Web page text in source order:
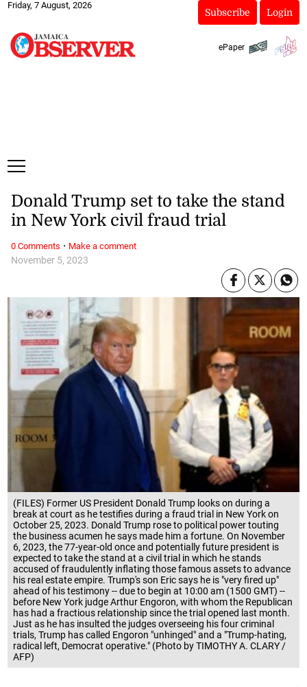
Friday, 7 August, 2026
Subscribe Login
ePaper
(FILES) Former US President Donald Trump looks on during a
break at court as he testifies during a fraud trial in New York on
October 25, 2023. Donald Trump rose to political power touting
the business acumen he says made him a fortune. On November
6, 2023, the 77-year-old once and potentially future president is
expected to take the stand at a civil trial in which he stands
accused of fraudulently inflating those famous assets to advance
his real estate empire. Trump's son Eric says he is "very fired up"
ahead of his testimony -- due to begin at 10:00 am (1500 GMT) --
before New York judge Arthur Engoron, with whom the Republican
has had a fractious relationship since the trial opened last month.
Just as he has insulted the judges overseeing his four criminal
trials, Trump has called Engoron "unhinged" and a "Trump-hating,
radical left, Democrat operative." (Photo by TIMOTHY A. CLARY /
AFP)
November 5, 2023
Donald Trump set to take the stand
in New York civil fraud trial
0 Comments · Make a comment